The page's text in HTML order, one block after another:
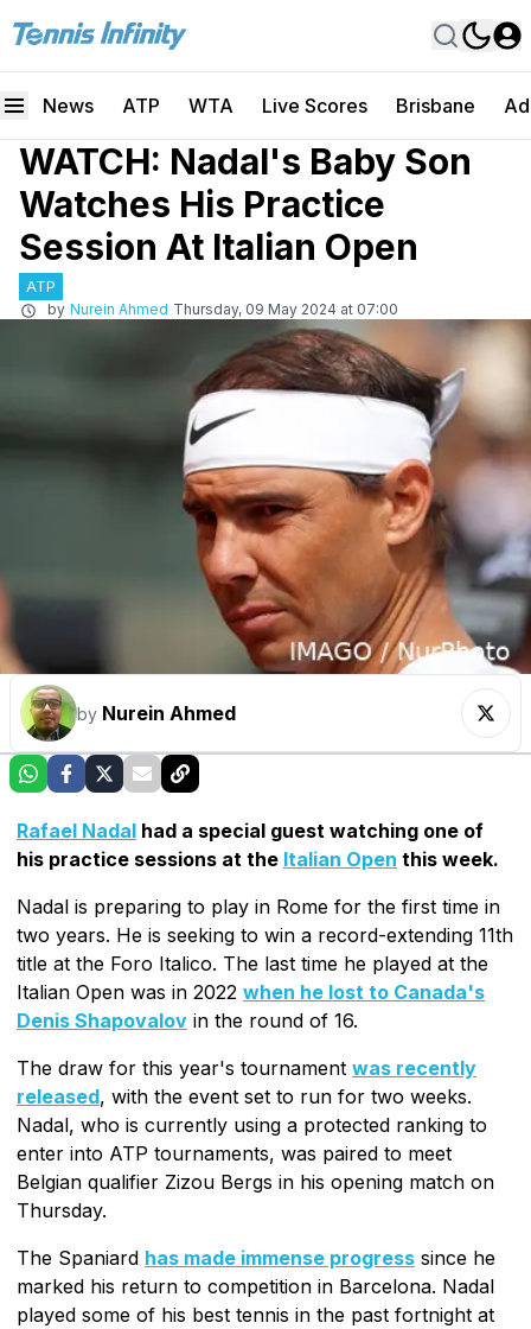
News ATP WTA Live Scores Brisbane
WATCH: Nadal's Baby Son
Watches His Practice
Session At Italian Open
ATP
by Nurein Ahmed Thursday, 09 May 2024 at 07:00
by Nurein Ahmed
Rafael Nadal had a special guest watching one of
his practice sessions at the Italian Open this week.
Nadal is preparing to play in Rome for the first time in
two years. He is seeking to win a record-extending 11th
title at the Foro Italico. The last time he played at the
Italian Open was in 2022 when he lost to Canada's
Denis Shapovalov in the round of 16.
The draw for this year's tournament was recently
released, with the event set to run for two weeks.
Nadal, who is currently using a protected ranking to
enter into ATP tournaments, was paired to meet
Belgian qualifier Zizou Bergs in his opening match on
Thursday.
The Spaniard has made immense progress since he
marked his return to competition in Barcelona. Nadal
played some of his best tennis in the past fortnight at